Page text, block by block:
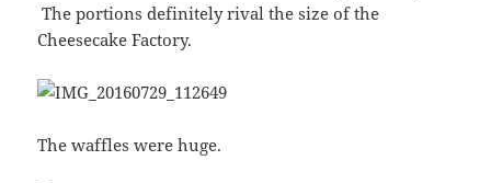
The portions definitely rival the size of the
Cheesecake Factory.
The waffles were huge.